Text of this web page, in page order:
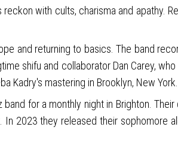
with cults, charisma and apathy.
and returning to basics. The band
shifu and collaborator Dan Carey,
Kadry's mastering in Brooklyn, New York.
for a monthly night in Brighton.
2023 they released their sophomore